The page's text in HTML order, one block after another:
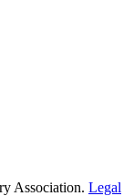
Association. Legal